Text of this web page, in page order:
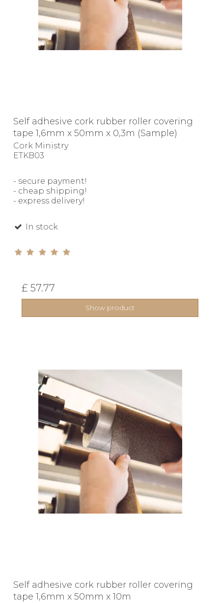
Self adhesive cork rubber roller covering
tape 1,6mm x 50mm x 0,3m (Sample)
Cork Ministry
ETKB03
- secure payment!
- cheap shipping!
- express delivery!
In stock
£ 57.77
Show product
Self adhesive cork rubber roller covering
tape 1,6mm x 50mm x 10m